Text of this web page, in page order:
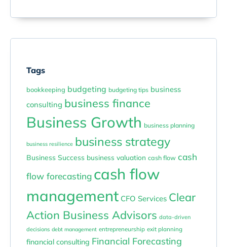
Tags
bookkeeping budgeting budgeting tips business
consulting business finance
Business Growth business planning
business resilience business strategy
Business Success business valuation cash flow cash
flow forecasting cash flow
management CFO Services Clear
Action Business Advisors data-driven
decisions debt management entrepreneurship exit planning
financial consulting Financial Forecasting